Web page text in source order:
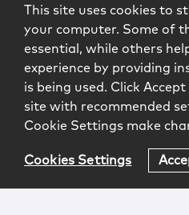
This site uses cookies to
your computer. Some of
essential, while others
experience by providing
is being used. Click
site with recommended
Cookie Settings make
Cookies Settings